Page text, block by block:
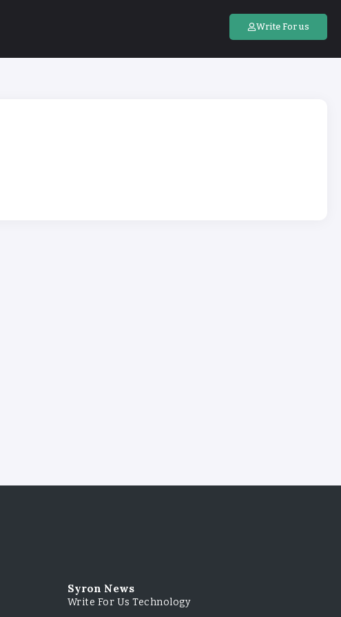
Write For us
Syron News
Write For Us Technology